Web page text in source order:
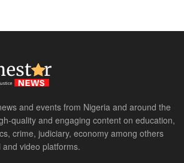
and events from Nigeria and around the
quality and engaging content on education,
crime, judiciary, economy among others
video platforms.